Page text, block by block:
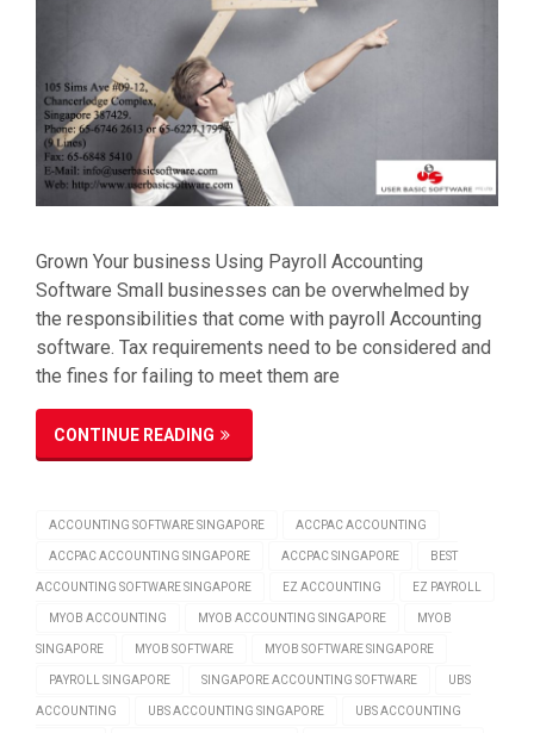
Grown Your business Using Payroll Accounting
Software Small businesses can be overwhelmed by
the responsibilities that come with payroll Accounting
software. Tax requirements need to be considered and
the fines for failing to meet them are
CONTINUE READING
ACCOUNTING SOFTWARE SINGAPORE ACCPAC ACCOUNTING
ACCPAC ACCOUNTING SINGAPORE ACCPAC SINGAPORE BEST
ACCOUNTING SOFTWARE SINGAPORE EZ ACCOUNTING EZ PAYROLL
MYOB ACCOUNTING MYOB ACCOUNTING SINGAPORE MYOB
SINGAPORE MYOB SOFTWARE MYOB SOFTWARE SINGAPORE
PAYROLL SINGAPORE SINGAPORE ACCOUNTING SOFTWARE UBS
ACCOUNTING UBS ACCOUNTING SINGAPORE UBS ACCOUNTING